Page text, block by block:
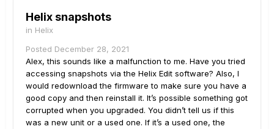
Helix snapshots
in Helix
Posted December 28, 2021
Alex, this sounds like a malfunction to me. Have you tried
accessing snapshots via the Helix Edit software? Also, I
would redownload the firmware to make sure you have a
good copy and then reinstall it. It’s possible something got
corrupted when you upgraded. You didn’t tell us if this
was a new unit or a used one. If it’s a used one, the